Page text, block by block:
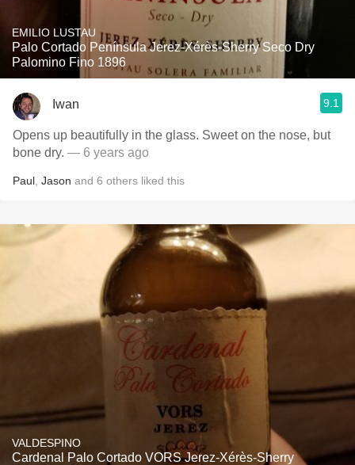
EMILIO LUSTAU
Palo Cortado Península Jerez-Xérès-Sherry Seco Dry
Palomino Fino 1896
Iwan 9.1
Opens up beautifully in the glass. Sweet on the nose, but
bone dry. — 6 years ago
Paul Jason and 6 others liked this
VALDESPINO
Cardenal Palo Cortado VORS Jerez-Xérès-Sherry